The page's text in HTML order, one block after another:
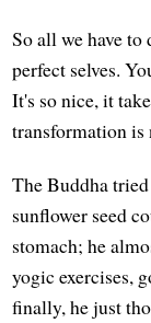
So all we have
perfect selves.
It's so nice, it
transformation
The Buddha
sunflower seed
stomach; he
yogic exercises,
finally, he just